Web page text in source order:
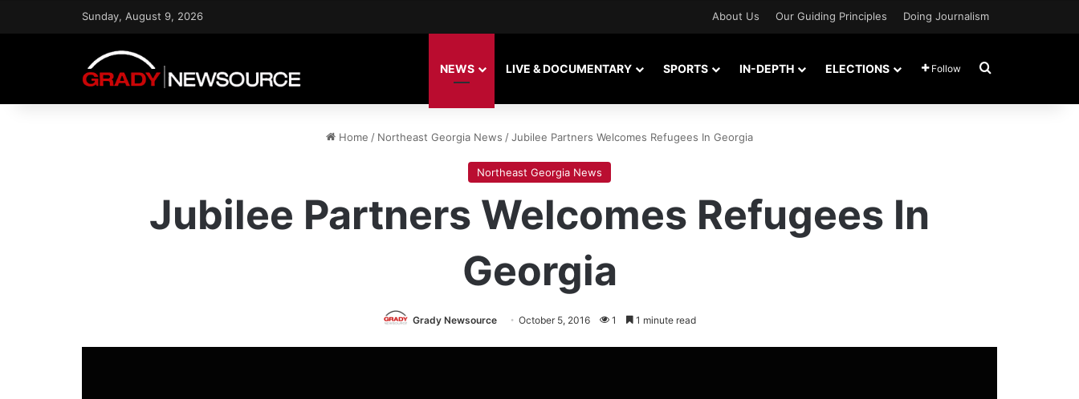
Sunday, August 9, 2026 About Us Our Guiding Principles Doing Journalism
NEWS LIVE & DOCUMENTARY SPORTS IN-DEPTH ELECTIONS Follow Search for
Home / Northeast Georgia News /Jubilee Partners Welcomes Refugees In Georgia
Northeast Georgia News
Jubilee Partners Welcomes Refugees In
Georgia
Grady Newsource October 5, 2016 1 1 minute read